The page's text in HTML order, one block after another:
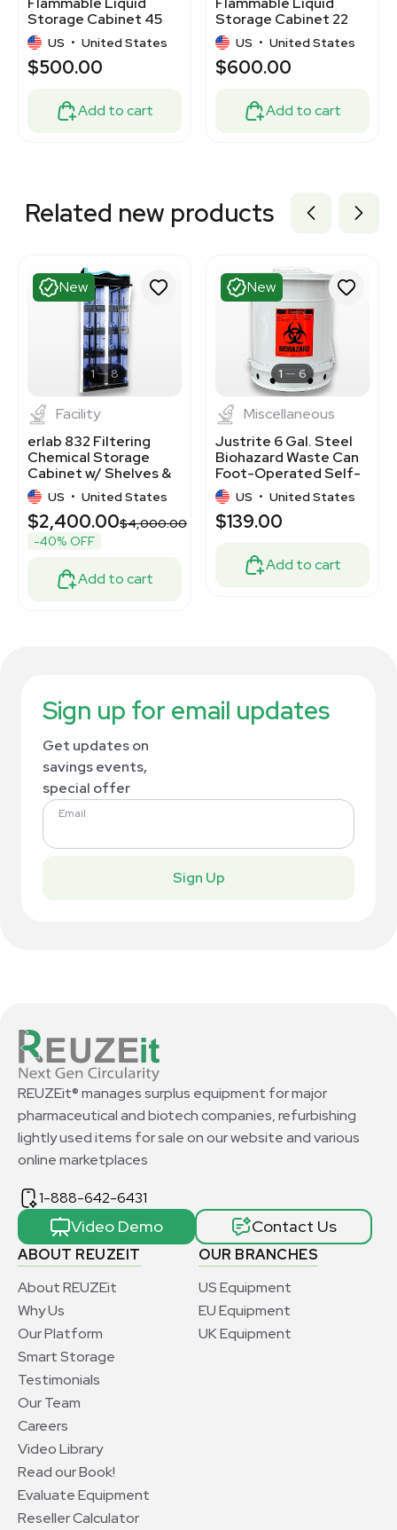
Storage Cabinet 45
Gal Model 894520
US • United States
$500.00
Add to cart
Storage Cabinet 22
Gal Yellow Manual
US • United States
$600.00
Add to cart
Related new products
New
1 8
Facility
erlab 832 Filtering
Chemical Storage
Cabinet w/ Shelves &
Filter Enclosure
US • United States
$2,400.00$4,000.00
-40% OFF
Add to cart
New
1 6
Miscellaneous
Justrite 6 Gal. Steel
Biohazard Waste Can
Foot-Operated Self-
Closing White 05910
US • United States
$139.00
Add to cart
Sign up for email updates
Get updates on
savings events,
special offer
Email
Sign Up
ABOUT REUZEIT
About REUZEit
Why Us
Our Platform
Smart Storage
Testimonials
Our Team
Careers
Video Library
Read our Book!
Evaluate Equipment
Reseller Calculator
OUR BRANCHES
US Equipment
EU Equipment
UK Equipment
REUZEit® manages surplus equipment for major
pharmaceutical and biotech companies, refurbishing
lightly used items for sale on our website and various
online marketplaces
1-888-642-6431
Video Demo Contact Us